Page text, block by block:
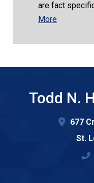
are fact
More
Todd N.
677
St.